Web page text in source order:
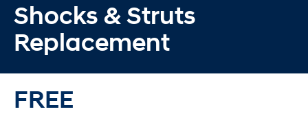
Shocks & Struts
Replacement
FREE